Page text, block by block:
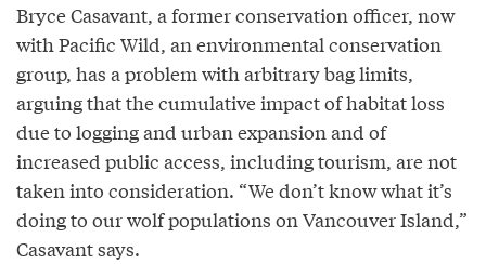
Bryce Casavant, a former conservation officer, now
with Pacific Wild, an environmental conservation
group, has a problem with arbitrary bag limits,
arguing that the cumulative impact of habitat loss
due to logging and urban expansion and of
increased public access, including tourism, are not
taken into consideration. “We don’t know what it’s
doing to our wolf populations on Vancouver Island,”
Casavant says.